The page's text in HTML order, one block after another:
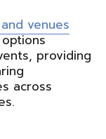
venues
providing
across